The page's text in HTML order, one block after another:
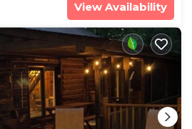
View Availability